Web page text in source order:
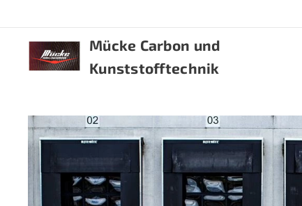
Mücke Carbon und
Kunststofftechnik